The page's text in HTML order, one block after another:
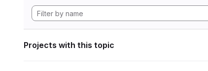
Projects with this topic